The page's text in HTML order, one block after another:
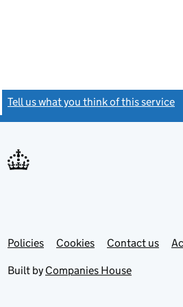
Tell us what you think of this service
Support links
PoliciesLink
in
Cookies Contact usLink
Built by Companies House